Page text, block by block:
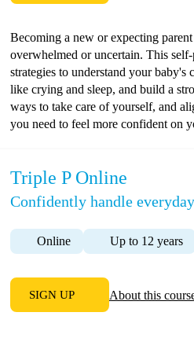
Becoming a new or expecting
overwhelmed or uncertain. This
strategies to understand your baby's
like crying and sleep, and build a
ways to take care of yourself, and
you need to feel more confident on
Triple P Online
Confidently handle
Online Up to 12 years
SIGN UP About this